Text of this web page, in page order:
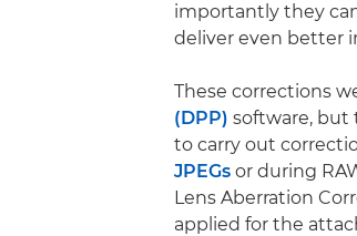
importantly they
deliver even better
These corrections
(DPP) software, but
to carry out
JPEGs or during
Lens Aberration
applied for the